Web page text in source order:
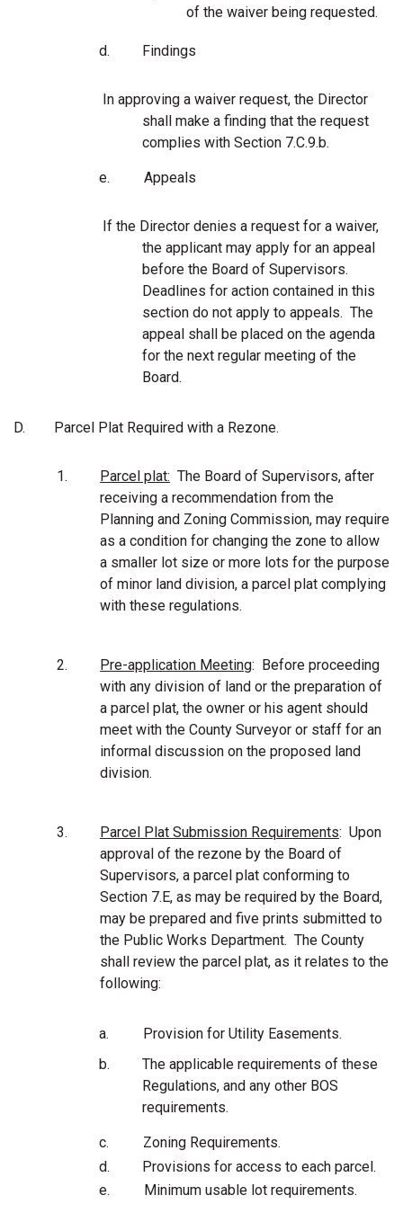
of the waiver being requested.
d. Findings
In approving a waiver request, the Director
shall make a finding that the request
complies with Section 7.C.9.b.
e. Appeals
If the Director denies a request for a waiver,
the applicant may apply for an appeal
before the Board of Supervisors.
Deadlines for action contained in this
section do not apply to appeals. The
appeal shall be placed on the agenda
for the next regular meeting of the
Board.
D. Parcel Plat Required with a Rezone.
1. Parcel plat: The Board of Supervisors, after
receiving a recommendation from the
Planning and Zoning Commission, may require
as a condition for changing the zone to allow
a smaller lot size or more lots for the purpose
of minor land division, a parcel plat complying
with these regulations.
2. Pre-application Meeting: Before proceeding
with any division of land or the preparation of
a parcel plat, the owner or his agent should
meet with the County Surveyor or staff for an
informal discussion on the proposed land
division.
3. Parcel Plat Submission Requirements: Upon
approval of the rezone by the Board of
Supervisors, a parcel plat conforming to
Section 7.E, as may be required by the Board,
may be prepared and five prints submitted to
the Public Works Department. The County
shall review the parcel plat, as it relates to the
following:
a.
Provision for Utility Easements.
b.
The applicable requirements of these
Regulations, and any other BOS
requirements.
c.
Zoning Requirements.
d.
Provisions for access to each parcel.
e.
Minimum usable lot requirements.